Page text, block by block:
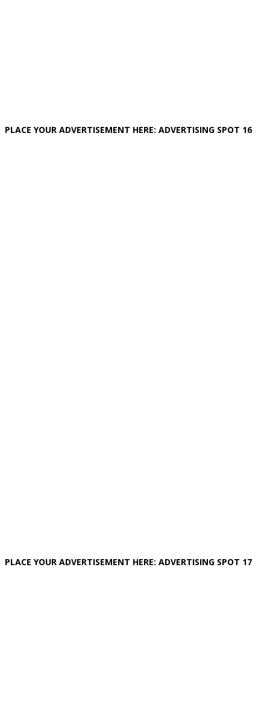
PLACE YOUR ADVERTISEMENT HERE: ADVERTISING SPOT 16
PLACE YOUR ADVERTISEMENT HERE: ADVERTISING SPOT 17